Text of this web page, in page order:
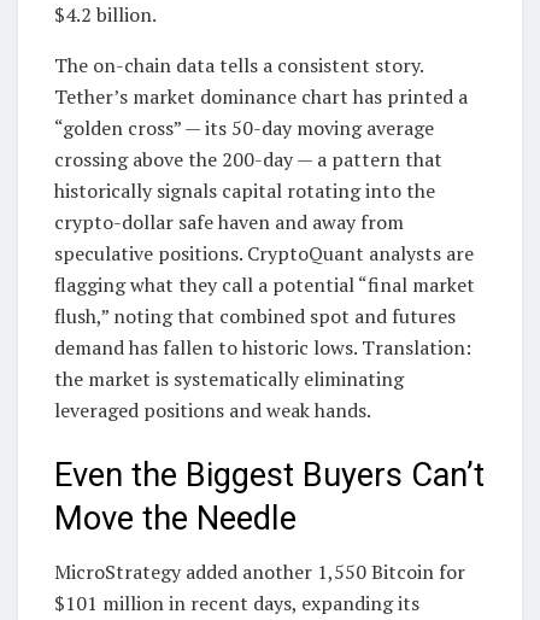
$4.2 billion.
The on-chain data tells a consistent story.
Tether’s market dominance chart has printed a
“golden cross” — its 50-day moving average
crossing above the 200-day — a pattern that
historically signals capital rotating into the
crypto-dollar safe haven and away from
speculative positions. CryptoQuant analysts are
flagging what they call a potential “final market
flush,” noting that combined spot and futures
demand has fallen to historic lows. Translation:
the market is systematically eliminating
leveraged positions and weak hands.
Even the Biggest Buyers Can’t
Move the Needle
MicroStrategy added another 1,550 Bitcoin for
$101 million in recent days, expanding its